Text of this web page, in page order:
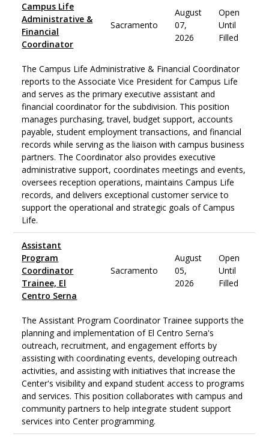
Campus Life
Administrative &
Financial
Coordinator
Sacramento
August
07,
2026
Open
Until
Filled
The Campus Life Administrative & Financial Coordinator
reports to the Associate Vice President for Campus Life
and serves as the primary executive assistant and
financial coordinator for the subdivision. This position
manages purchasing, travel, budget support, accounts
payable, student employment transactions, and financial
records while serving as the liaison with campus business
partners. The Coordinator also provides executive
administrative support, coordinates meetings and events,
oversees reception operations, maintains Campus Life
records, and delivers exceptional customer service to
support the operational and strategic goals of Campus
Life.
Assistant
Program
Coordinator
Trainee, El
Centro Serna
Sacramento
August
05,
2026
Open
Until
Filled
The Assistant Program Coordinator Trainee supports the
planning and implementation of El Centro Serna's
outreach, recruitment, and engagement efforts by
assisting with coordinating events, developing outreach
activities, and assisting with initiatives that increase the
Center's visibility and expand student access to programs
and services. This position collaborates with campus and
community partners to help integrate student support
services into Center programming.